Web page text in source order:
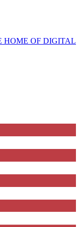
HOME OF DIGITAL